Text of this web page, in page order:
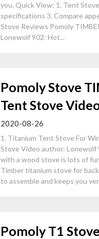
you. Quick View: 1. Tent
specifications 3. Compare
Stove Reviews Pomoly
Lonewolf 902: Hot...
Pomoly Stove
Tent Stove
2020-08-26
1. Titanium Tent Stove For
Stove Video author:
with a wood stove is lots of
Timber titanium stove for
to assemble and keeps you
Pomoly T1